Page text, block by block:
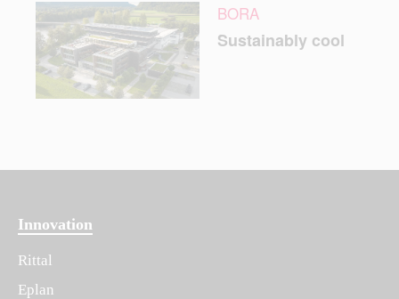
BORA
Sustainably cool
Innovation
Rittal
Eplan